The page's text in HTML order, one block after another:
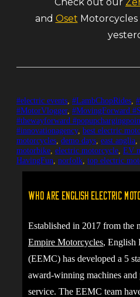
and Oset
#electric events #LambChopRides
#MotorVlogger, #MovingForward
#thewayforward
#innovationagency, best electric
motorcycles demo days east anglia
motorbike electric motorcycle EV
HavingFun norfolk top electric
Who are English Electric
Established in 2017 from the
Empire Motorcycles, English
(EEMC) has developed a 5
award-winning machines
service. The EEMC team